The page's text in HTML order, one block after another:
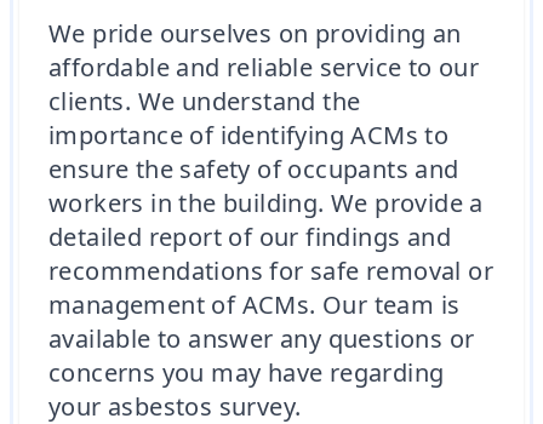
We pride ourselves on providing an
affordable and reliable service to our
clients. We understand the
importance of identifying ACMs to
ensure the safety of occupants and
workers in the building. We provide a
detailed report of our findings and
recommendations for safe removal or
management of ACMs. Our team is
available to answer any questions or
concerns you may have regarding
your asbestos survey.